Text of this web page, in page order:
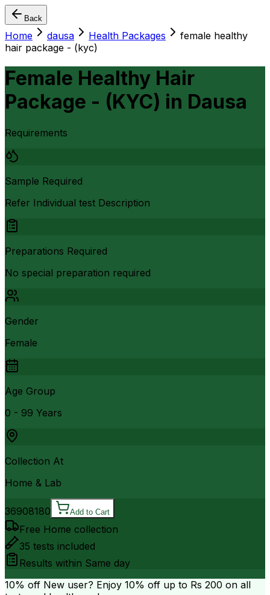
Back
Home dausa Health Packages
female healthy
hair package - (kyc)
Female Healthy Hair
Package - (KYC) in Dausa
Requirements
Sample Required
Refer Individual test Description
Preparations Required
No special preparation required
Gender
Female
Age Group
0 - 99 Years
Collection At
Home & Lab
36908180 Add to Cart
Free Home collection
35 tests included
Results within Same day
10% off New user? Enjoy 10% off up to Rs 200 on all